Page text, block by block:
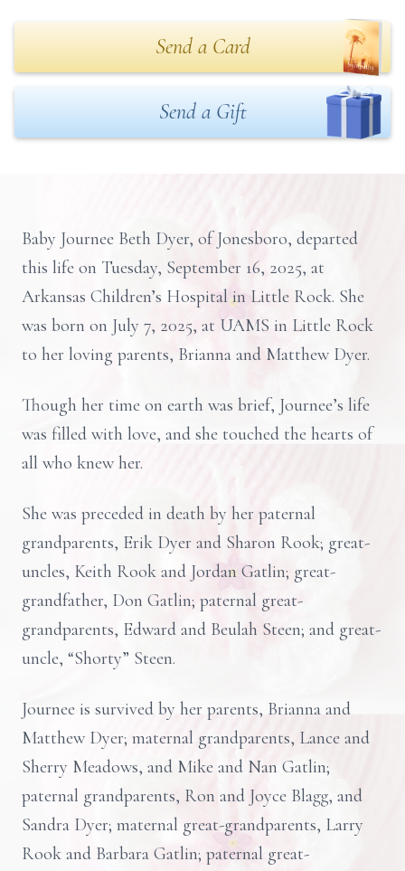
Send a Card
Send a Gift
Baby Journee Beth Dyer, of Jonesboro, departed
this life on Tuesday, September 16, 2025, at
Arkansas Children’s Hospital in Little Rock. She
was born on July 7, 2025, at UAMS in Little Rock
to her loving parents, Brianna and Matthew Dyer.
Though her time on earth was brief, Journee’s life
was filled with love, and she touched the hearts of
all who knew her.
She was preceded in death by her paternal
grandparents, Erik Dyer and Sharon Rook; great-
uncles, Keith Rook and Jordan Gatlin; great-
grandfather, Don Gatlin; paternal great-
grandparents, Edward and Beulah Steen; and great-
uncle, “Shorty” Steen.
Journee is survived by her parents, Brianna and
Matthew Dyer; maternal grandparents, Lance and
Sherry Meadows, and Mike and Nan Gatlin;
paternal grandparents, Ron and Joyce Blagg, and
Sandra Dyer; maternal great-grandparents, Larry
Rook and Barbara Gatlin; paternal great-